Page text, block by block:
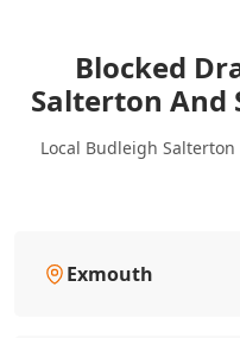
Blocked
Salterton And
Local Budleigh
Exmouth